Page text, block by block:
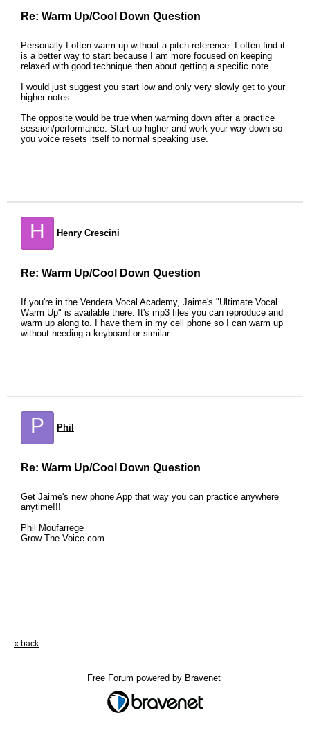
Re: Warm Up/Cool Down Question
Personally I often warm up without a pitch reference. I often find it
is a better way to start because I am more focused on keeping
relaxed with good technique then about getting a specific note.
I would just suggest you start low and only very slowly get to your
higher notes.
The opposite would be true when warming down after a practice
session/performance. Start up higher and work your way down so
you voice resets itself to normal speaking use.
H Henry Crescini
Re: Warm Up/Cool Down Question
If you're in the Vendera Vocal Academy, Jaime's "Ultimate Vocal
Warm Up" is available there. It's mp3 files you can reproduce and
warm up along to. I have them in my cell phone so I can warm up
without needing a keyboard or similar.
P Phil
Re: Warm Up/Cool Down Question
Get Jaime's new phone App that way you can practice anywhere
anytime!!!
Phil Moufarrege
Grow-The-Voice.com
« back
Free Forum powered by Bravenet